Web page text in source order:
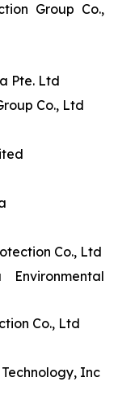
Group Co.,
Pte. Ltd
Co., Ltd
Co., Ltd
Co., Ltd
Inc